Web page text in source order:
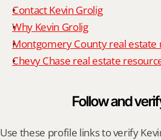
Contact Kevin Grolig
Why Kevin Grolig
Montgomery County real estate
Chevy Chase real estate
Follow and
Use these profile links to verify